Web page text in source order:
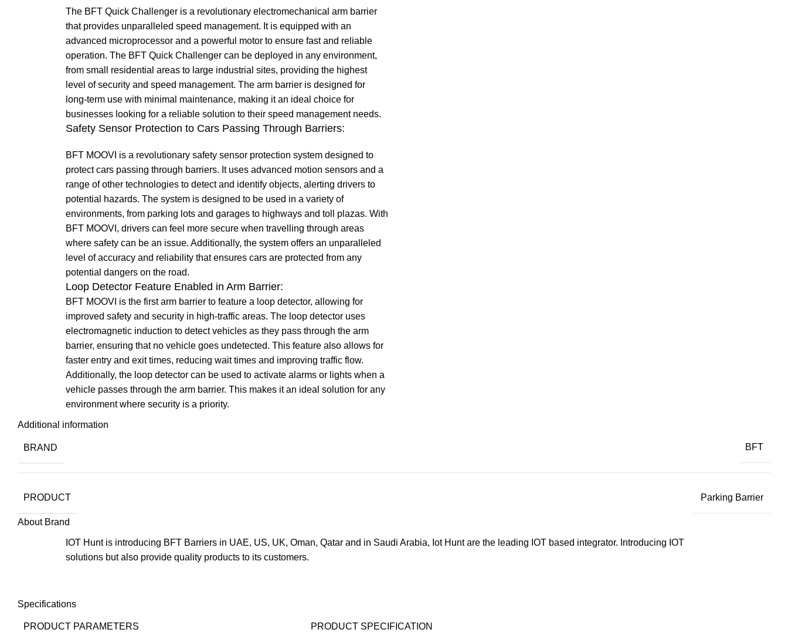
The BFT Quick Challenger is a revolutionary electromechanical arm barrier
that provides unparalleled speed management. It is equipped with an
advanced microprocessor and a powerful motor to ensure fast and reliable
operation. The BFT Quick Challenger can be deployed in any environment,
from small residential areas to large industrial sites, providing the highest
level of security and speed management. The arm barrier is designed for
long-term use with minimal maintenance, making it an ideal choice for
businesses looking for a reliable solution to their speed management needs.
Safety Sensor Protection to Cars Passing Through Barriers:
BFT MOOVI is a revolutionary safety sensor protection system designed to
protect cars passing through barriers. It uses advanced motion sensors and a
range of other technologies to detect and identify objects, alerting drivers to
potential hazards. The system is designed to be used in a variety of
environments, from parking lots and garages to highways and toll plazas. With
BFT MOOVI, drivers can feel more secure when travelling through areas
where safety can be an issue. Additionally, the system offers an unparalleled
level of accuracy and reliability that ensures cars are protected from any
potential dangers on the road.
Loop Detector Feature Enabled in Arm Barrier:
BFT MOOVI is the first arm barrier to feature a loop detector, allowing for
improved safety and security in high-traffic areas. The loop detector uses
electromagnetic induction to detect vehicles as they pass through the arm
barrier, ensuring that no vehicle goes undetected. This feature also allows for
faster entry and exit times, reducing wait times and improving traffic flow.
Additionally, the loop detector can be used to activate alarms or lights when a
vehicle passes through the arm barrier. This makes it an ideal solution for any
environment where security is a priority.
Additional information
BRAND BFT
PRODUCT Parking Barrier
About Brand
IOT Hunt is introducing BFT Barriers in UAE, US, UK, Oman, Qatar and in Saudi Arabia, Iot Hunt are the leading IOT based integrator. Introducing IOT
solutions but also provide quality products to its customers.
Specifications
PRODUCT PARAMETERS PRODUCT SPECIFICATION